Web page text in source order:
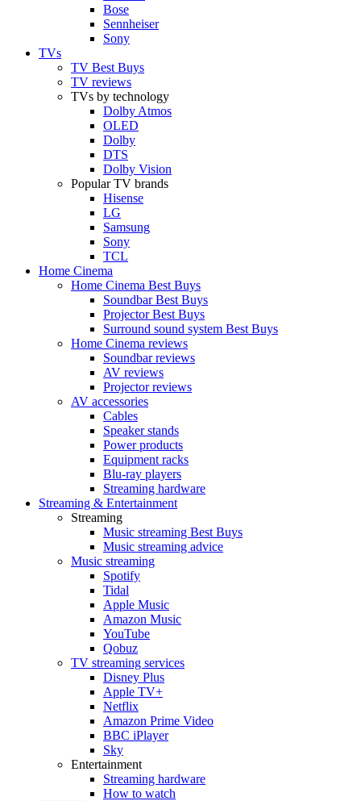
Bose
Sennheiser
Sony
TVs
TV Best Buys
TV reviews
TVs by technology
Dolby Atmos
OLED
Dolby
DTS
Dolby Vision
Popular TV brands
Hisense
LG
Samsung
Sony
TCL
Home Cinema
Home Cinema Best Buys
Soundbar Best Buys
Projector Best Buys
Surround sound system Best Buys
Home Cinema reviews
Soundbar reviews
AV reviews
Projector reviews
AV accessories
Cables
Speaker stands
Power products
Equipment racks
Blu-ray players
Streaming hardware
Streaming & Entertainment
Streaming
Music streaming Best Buys
Music streaming advice
Music streaming
Spotify
Tidal
Apple Music
Amazon Music
YouTube
Qobuz
TV streaming services
Disney Plus
Apple TV+
Netflix
Amazon Prime Video
BBC iPlayer
Sky
Entertainment
Streaming hardware
How to watch